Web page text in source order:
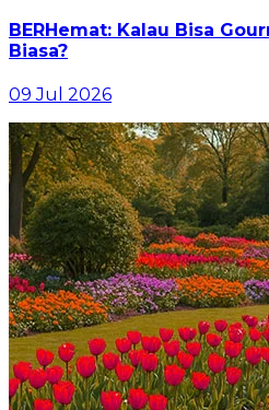
BERHemat: Kalau Bisa
Biasa?
09 Jul 2026